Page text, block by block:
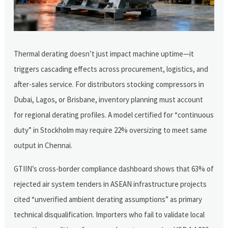
Thermal derating doesn’t just impact machine uptime—it
triggers cascading effects across procurement, logistics, and
after-sales service. For distributors stocking compressors in
Dubai, Lagos, or Brisbane, inventory planning must account
for regional derating profiles. A model certified for “continuous
duty” in Stockholm may require 22% oversizing to meet same
output in Chennai.
GTIIN’s cross-border compliance dashboard shows that 63% of
rejected air system tenders in ASEAN infrastructure projects
cited “unverified ambient derating assumptions” as primary
technical disqualification. Importers who fail to validate local